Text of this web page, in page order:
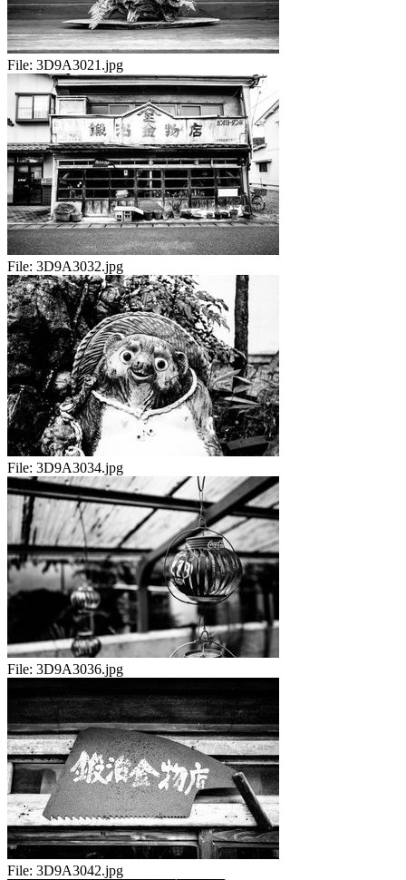
File: 3D9A3021.jpg
File: 3D9A3032.jpg
File: 3D9A3034.jpg
File: 3D9A3036.jpg
File: 3D9A3042.jpg